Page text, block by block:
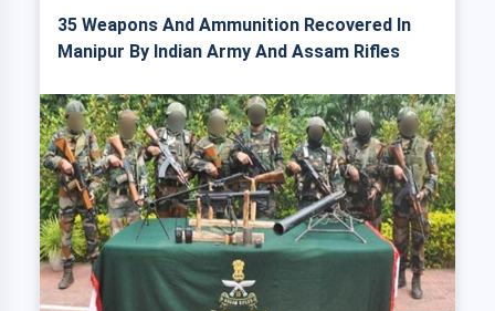
35 Weapons And Ammunition Recovered In
Manipur By Indian Army And Assam Rifles